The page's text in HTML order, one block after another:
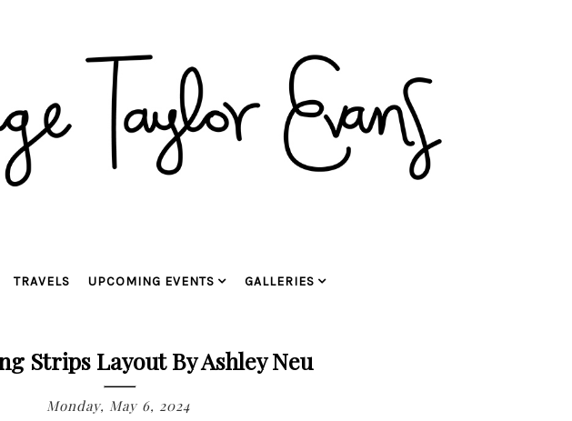
TRAVELS UPCOMING EVENTS GALLERIES
Strips Layout By Ashley Neu
Monday, May 6, 2024